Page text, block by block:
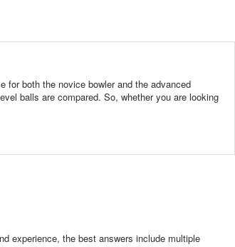
for both the novice bowler and the advanced
balls are compared. So, whether you are looking
experience, the best answers include multiple